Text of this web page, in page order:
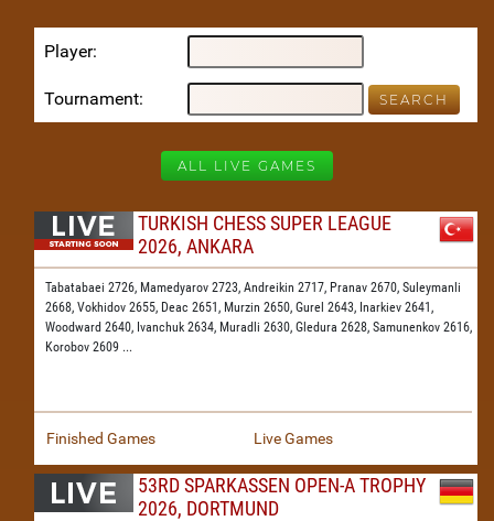
Player
Tournament
ALL LIVE GAMES
TURKISH CHESS SUPER LEAGUE
2026, ANKARA
Tabatabaei 2726, Mamedyarov 2723, Andreikin 2717, Pranav 2670, Suleymanli
2668, Vokhidov 2655, Deac 2651, Murzin 2650, Gurel 2643, Inarkiev 2641,
Woodward 2640, Ivanchuk 2634, Muradli 2630, Gledura 2628, Samunenkov 2616,
Korobov 2609 ...
Finished Games Live Games
53RD SPARKASSEN OPEN-A TROPHY
2026, DORTMUND